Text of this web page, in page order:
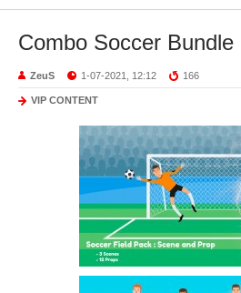
Combo Soccer Bundle
ZeuS 1-07-2021, 12:12 166
VIP CONTENT